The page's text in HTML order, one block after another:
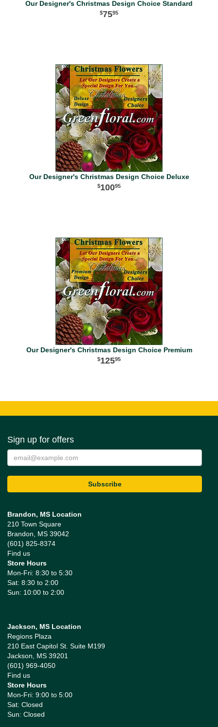
Our Designer's Christmas Design Choice Standard
7595
Our Designer's Christmas Design Choice Deluxe
10095
Our Designer's Christmas Design Choice Premium
12595
Sign up for offers
Brandon, MS Location
210 Town Square
Brandon, MS 39042
(601) 825-8374
Find us
Store Hours
Mon-Fri: 8:30 to 5:30
Sat: 8:30 to 2:00
Sun: 10:00 to 2:00
Jackson, MS Location
Regions Plaza
210 East Capitol St. Suite M199
Jackson, MS 39201
(601) 969-4050
Find us
Store Hours
Mon-Fri: 9:00 to 5:00
Sat: Closed
Sun: Closed